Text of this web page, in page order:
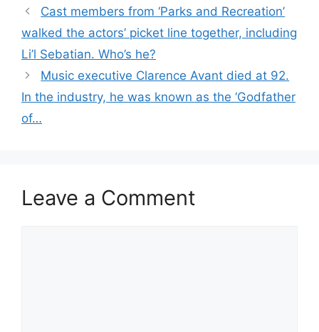
Cast members from ‘Parks and Recreation’
walked the actors’ picket line together, including
Li’l Sebatian. Who’s he?
Music executive Clarence Avant died at 92.
In the industry, he was known as the ‘Godfather
of…
Leave a Comment